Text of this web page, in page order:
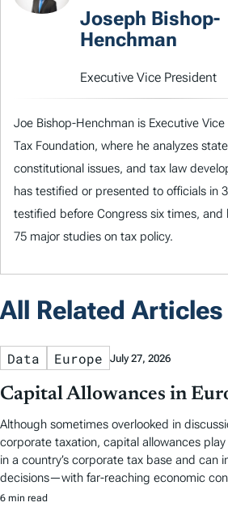
Joseph Bishop-
Henchman
Executive Vice President
Joe Bishop-Henchman is Executive
Tax Foundation, where he analyzes
constitutional issues, and tax law
has testified or presented to officials in
testified before Congress six times, and
75 major studies on tax policy.
All Related Articles
Data Europe July 27, 2026
Capital Allowances in
Although sometimes overlooked in
corporate taxation, capital allowances
in a country’s corporate tax base and can
decisions—with far-reaching economic
6 min read